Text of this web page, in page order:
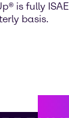
is fully
basis.